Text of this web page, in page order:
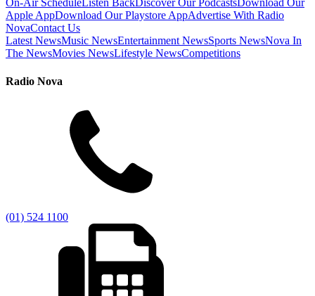
On-Air ScheduleListen BackDiscover Our PodcastsDownload Our
Apple AppDownload Our Playstore AppAdvertise With Radio
NovaContact Us
Latest NewsMusic NewsEntertainment NewsSports NewsNova In
The NewsMovies NewsLifestyle NewsCompetitions
Radio Nova
(01) 524 1100